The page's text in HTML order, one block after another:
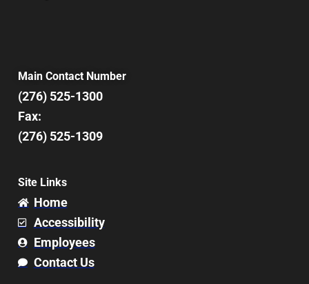
Main Contact Number
(276) 525-1300
Fax:
(276) 525-1309
Site Links
Home
Accessibility
Employees
Contact Us